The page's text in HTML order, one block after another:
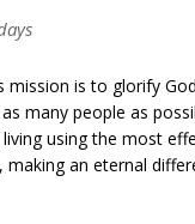
mission is to glorify
many people as
using the most
an eternal